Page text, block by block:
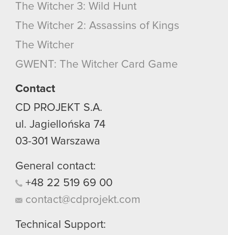
The Witcher 3: Wild Hunt
The Witcher 2: Assassins of Kings
The Witcher
GWENT: The Witcher Card Game
Contact
CD PROJEKT S.A.
ul. Jagiellońska 74
03-301 Warszawa
General contact:
+48 22 519 69 00
contact@cdprojekt.com
Technical Support: